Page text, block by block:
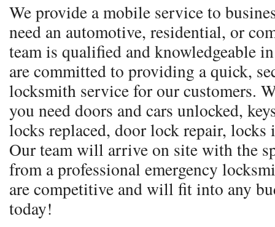
We provide a mobile service to
need an automotive, residential, or
team is qualified and knowledgeable
are committed to providing a quick,
locksmith service for our customers.
you need doors and cars unlocked,
locks replaced, door lock repair, locks
Our team will arrive on site with the
from a professional emergency
are competitive and will fit into any
today!